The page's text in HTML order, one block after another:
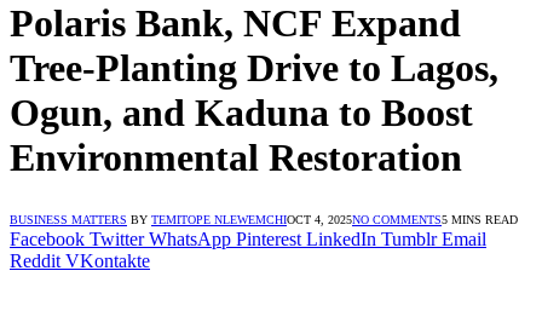
Polaris Bank, NCF Expand
Tree-Planting Drive to Lagos,
Ogun, and Kaduna to Boost
Environmental Restoration
BUSINESS MATTERS BY TEMITOPE NLEWEMCHIOCT 4, 2025NO COMMENTS5 MINS READ
Facebook Twitter WhatsApp Pinterest LinkedIn Tumblr Email
Reddit VKontakte